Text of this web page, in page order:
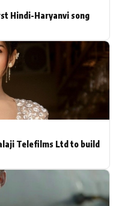
Hindi-Haryanvi song
Telefilms Ltd to build